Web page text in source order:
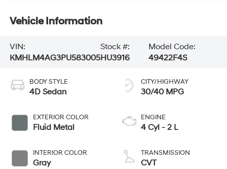
Vehicle Information
VIN:
KMHLM4AG3PU583005
Stock #:
HU3916
Model Code:
49422F4S
BODY STYLE
4D Sedan
EXTERIOR COLOR
Fluid Metal
INTERIOR COLOR
Gray
CITY/HIGHWAY
30/40 MPG
ENGINE
4 Cyl - 2 L
TRANSMISSION
CVT